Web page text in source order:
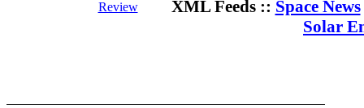
Review
XML Feeds :: Space News
Solar